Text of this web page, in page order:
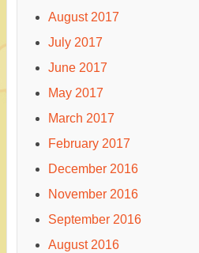
August 2017
July 2017
June 2017
May 2017
March 2017
February 2017
December 2016
November 2016
September 2016
August 2016